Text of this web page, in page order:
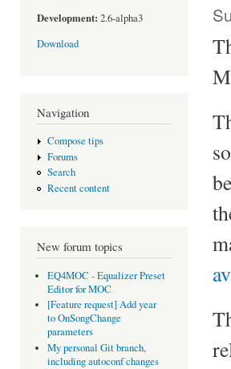
Development: 2.6-alpha3
Download
Navigation
Compose tips
Forums
Search
Recent content
New forum topics
EQ4MOC - Equalizer Preset
Editor for MOC
[Feature request] Add year
to OnSongChange
parameters
My personal Git branch,
including autoconf changes